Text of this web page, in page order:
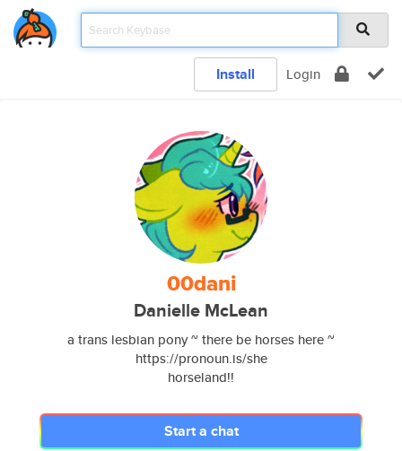
Install Login
00dani
Danielle McLean
a trans lesbian pony ~ there be horses here ~
https://pronoun.is/she
horseland!!
Start a chat